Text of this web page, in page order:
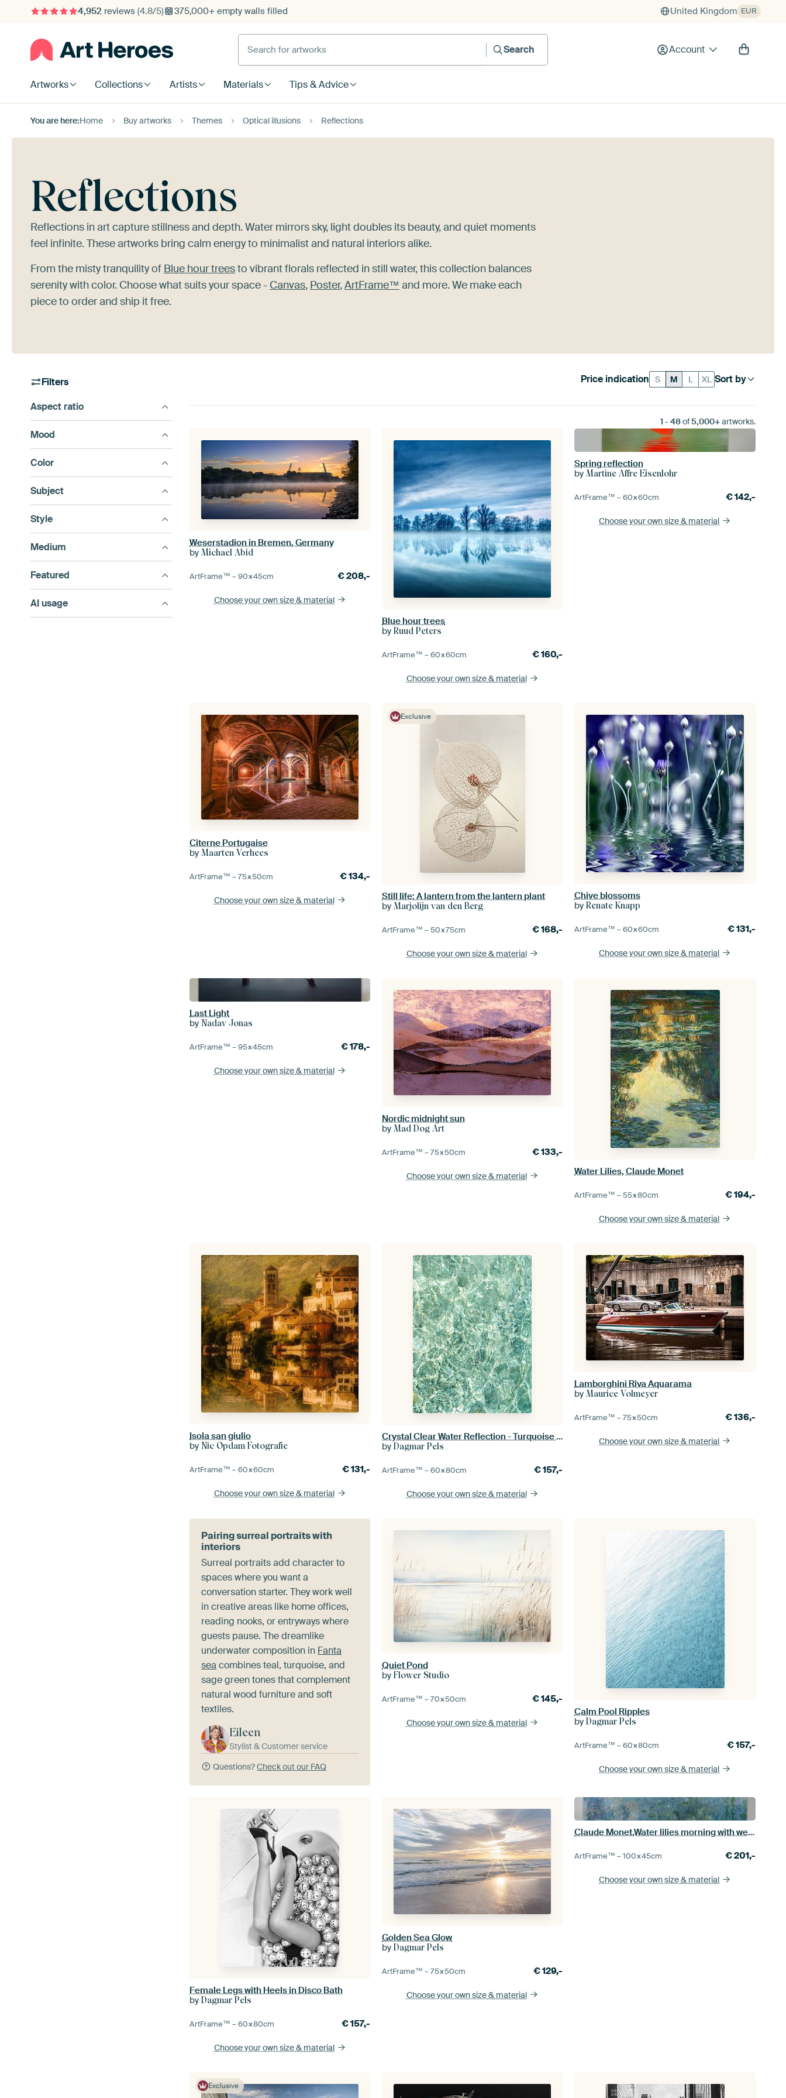
4,952reviews (4.8/5) 375,000+ empty walls filled United Kingdom EUR
Search for artworks
Search
Account
Artworks Collections Artists Materials Tips & Advice
You are here:Home Buy artworks Themes Optical illusions Reflections
Reflections
Reflections in art capture stillness and depth. Water mirrors sky, light doubles its beauty, and quiet moments
feel infinite. These artworks bring calm energy to minimalist and natural interiors alike.
From the misty tranquility of Blue hour treesto vibrant florals reflected in still water, this collection balances
serenity with color. Choose what suits your space - Canvas, Poster,ArtFrame™ and more. We make each
piece to order and ship it free.
Filters
Aspect ratio
Mood
Color
Subject
Style
Medium
Featured
AI usage
Sort by
Price indication S M L XL
1 - 48of5,000+artworks.
Weserstadion in Bremen, Germany
byMichael Abid
ArtFrame™ –90×45cm €208,-
Choose your own size& material
Blue hour trees
byRuud Peters
ArtFrame™ –60×60cm €160,-
Choose your own size& material
Spring reflection
byMartine Affre Eisenlohr
ArtFrame™ –60×60cm €142,-
Choose your own size& material
Citerne Portugaise
byMaarten Verhees
ArtFrame™ –75×50cm €134,-
Choose your own size& material
Exclusive
Still life: A lantern from the lantern plant
byMarjolijn van den Berg
ArtFrame™ –50×75cm €168,-
Choose your own size& material
Chive blossoms
byRenate Knapp
ArtFrame™ –60×60cm €131,-
Choose your own size& material
Last Light
by Nadav Jonas
ArtFrame™ –95×45cm €178,-
Choose your own size& material
Nordic midnight sun
byMad Dog Art
ArtFrame™ –75×50cm €133,-
Choose your own size& material Water Lilies, Claude Monet
ArtFrame™ –55×80cm €194,-
Choose your own size& material
Isola san giulio
by Nic Opdam Fotografie
ArtFrame™ –60×60cm €131,-
Choose your own size& material
Crystal Clear Water Reflection - Turquoise Ocean Photography Art Print
byDagmar Pels
ArtFrame™ –60×80cm €157,-
Choose your own size& material
Lamborghini Riva Aquarama
byMaurice Volmeyer
ArtFrame™ –75×50cm €136,-
Choose your own size& material
Pairing surreal portraits with
interiors
Surreal portraits add character to
spaces where you want a
conversation starter. They work well
in creative areas like home offices,
reading nooks, or entryways where
guests pause. The dreamlike
underwater composition in Fanta
sea combines teal, turquoise, and
sage green tones that complement
natural wood furniture and soft
textiles.
Eileen
Stylist & Customer service
Questions?Check out our FAQ
Quiet Pond
byFlower Studio
ArtFrame™ –70×50cm €145,-
Choose your own size& material
Calm Pool Ripples
byDagmar Pels
ArtFrame™ –60×80cm €157,-
Choose your own size& material
Female Legs with Heels in Disco Bath
byDagmar Pels
ArtFrame™ –60×80cm €157,-
Choose your own size& material
Golden Sea Glow
byDagmar Pels
ArtFrame™ –75×50cm €129,-
Choose your own size& material
Claude Monet,Water lilies morning with weeping willows
ArtFrame™ –100×45cm €201,-
Choose your own size& material
Exclusive